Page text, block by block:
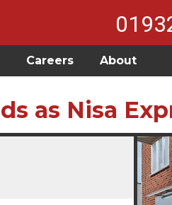
Careers About
as Nisa